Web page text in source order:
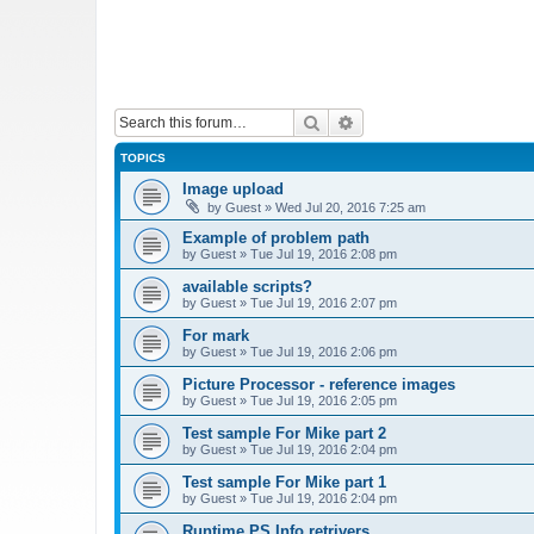
Search
TOPICS
Image upload
by Guest » Wed Jul 20, 2016 7:25 am
Example of problem path
by Guest » Tue Jul 19, 2016 2:08 pm
available scripts?
by Guest » Tue Jul 19, 2016 2:07 pm
For mark
by Guest » Tue Jul 19, 2016 2:06 pm
Picture Processor - reference images
by Guest » Tue Jul 19, 2016 2:05 pm
Test sample For Mike part 2
by Guest » Tue Jul 19, 2016 2:04 pm
Test sample For Mike part 1
by Guest » Tue Jul 19, 2016 2:04 pm